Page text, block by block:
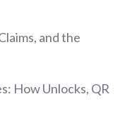
and the
How Unlocks, QR